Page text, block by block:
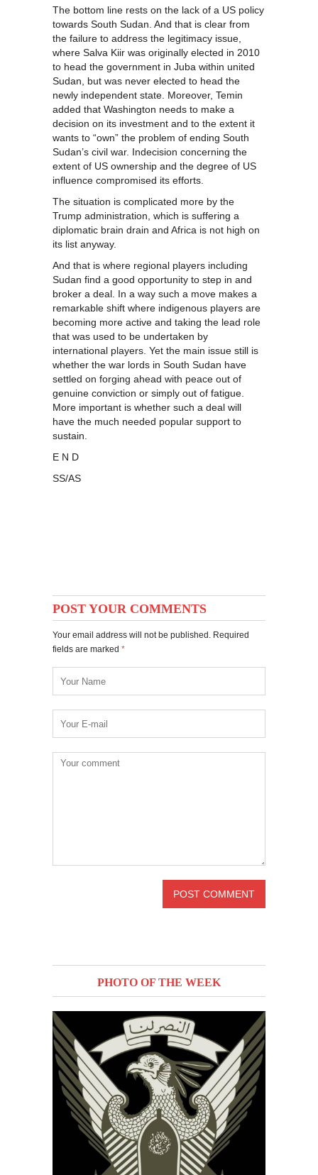
The bottom line rests on the lack of a US policy
towards South Sudan. And that is clear from
the failure to address the legitimacy issue,
where Salva Kiir was originally elected in 2010
to head the government in Juba within united
Sudan, but was never elected to head the
newly independent state. Moreover, Temin
added that Washington needs to make a
decision on its investment and to the extent it
wants to “own” the problem of ending South
Sudan’s civil war. Indecision concerning the
extent of US ownership and the degree of US
influence compromised its efforts.
The situation is complicated more by the
Trump administration, which is suffering a
diplomatic brain drain and Africa is not high on
its list anyway.
And that is where regional players including
Sudan find a good opportunity to step in and
broker a deal. In a way such a move makes a
remarkable shift where indigenous players are
becoming more active and taking the lead role
that was used to be undertaken by
international players. Yet the main issue still is
whether the war lords in South Sudan have
settled on forging ahead with peace out of
genuine conviction or simply out of fatigue.
More important is whether such a deal will
have the much needed popular support to
sustain.
E N D
SS/AS
POST YOUR COMMENTS
Your email address will not be published. Required
fields are marked *
PHOTO OF THE WEEK